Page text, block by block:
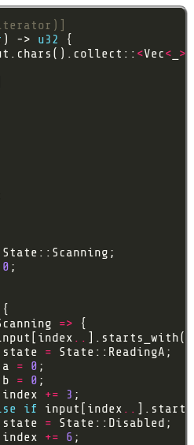
) -> u32
<Vec<
>>
0
=>
.. ].starts_with(
=
a
= 0
b
= 0
+= 3
if input[index ..
=
+= 6